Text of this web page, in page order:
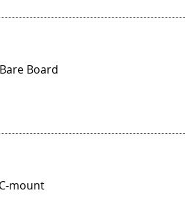
Board
mount